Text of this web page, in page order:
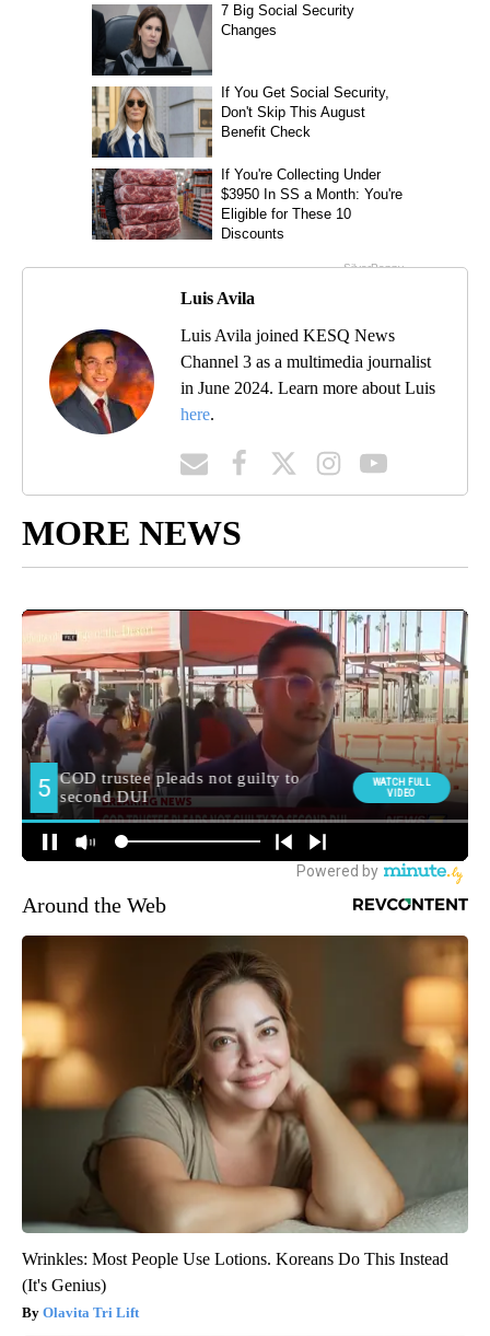
Luis Avila
Luis Avila joined KESQ News
Channel 3 as a multimedia journalist
in June 2024. Learn more about Luis
here.
MORE NEWS
Wrinkles: Most People Use Lotions. Koreans Do This Instead
(It's Genius)
Olavita Tri Lift